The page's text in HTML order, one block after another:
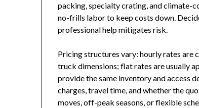
packing, specialty crating, and climate-
no-frills labor to keep costs down.
professional help mitigates risk.
Pricing structures vary: hourly rates are
truck dimensions; flat rates are usually
provide the same inventory and access
charges, travel time, and whether the
moves, off-peak seasons, or flexible